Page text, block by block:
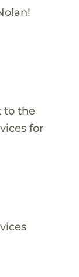
to the
for